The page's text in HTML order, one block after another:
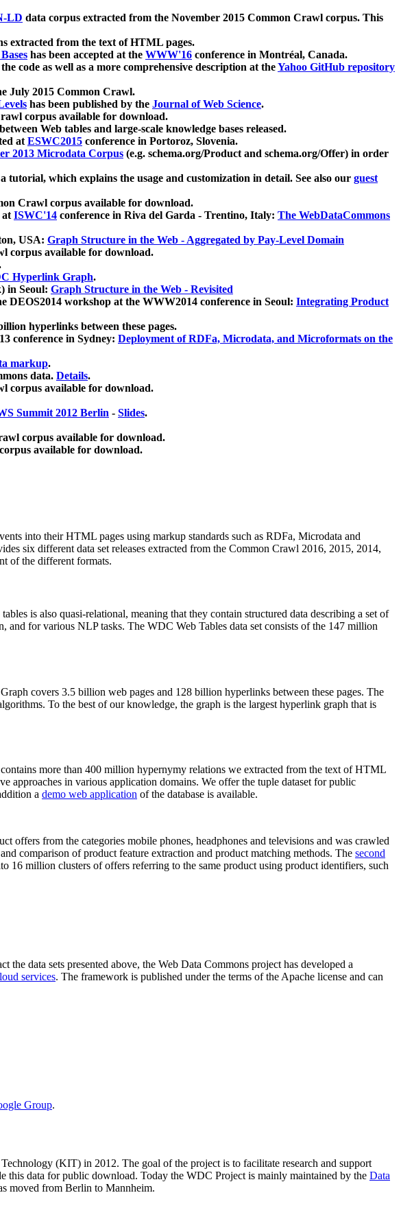
LD data corpus extracted from the November 2015 Common Crawl corpus. This
extracted from the text of HTML pages.
has been accepted at the WWW'16 conference in Montréal, Canada.
code as well as a more comprehensive description at theYahoo GitHub repository
July 2015 Common Crawl.
has been published by the Journal of Web Science.
corpus available for download.
Web tables and large-scale knowledge bases released.
atESWC2015 conference in Portoroz, Slovenia.
2013 Microdata Corpus (e.g. schema.org/Product and schema.org/Offer) in order
tutorial, which explains the usage and customization in detail. See also our guest
Crawl corpus available for download.
atISWC'14 conference in Riva del Garda - Trentino, Italy: The WebDataCommons
USA: Graph Structure in the Web - Aggregated by Pay-Level Domain
corpus available for download.
Hyperlink Graph.
in Seoul: Graph Structure in the Web - Revisited
workshop at the WWW2014 conference in Seoul: Integrating Product
hyperlinks between these pages.
conference in Sydney: Deployment of RDFa, Microdata, and Microformats on the
markup.
data. Details.
corpus available for download.
Summit 2012 Berlin - Slides.
corpus available for download.
available for download.
into their HTML pages using markup standards such as RDFa, Microdata and
six different data set releases extracted from the Common Crawl 2016, 2015, 2014,
of the different formats.
is also quasi-relational, meaning that they contain structured data describing a set of
and for various NLP tasks. The WDC Web Tables data set consists of the 147 million
covers 3.5 billion web pages and 128 billion hyperlinks between these pages. The
To the best of our knowledge, the graph is the largest hyperlink graph that is
more than 400 million hypernymy relations we extracted from the text of HTML
approaches in various application domains. We offer the tuple dataset for public
a demo web application of the database is available.
offers from the categories mobile phones, headphones and televisions and was crawled
comparison of product feature extraction and product matching methods. The second
million clusters of offers referring to the same product using product identifiers, such
data sets presented above, the Web Data Commons project has developed a
services. The framework is published under the terms of the Apache license and can
Group.
(KIT) in 2012. The goal of the project is to facilitate research and support
data for public download. Today the WDC Project is mainly maintained by the Data
moved from Berlin to Mannheim.